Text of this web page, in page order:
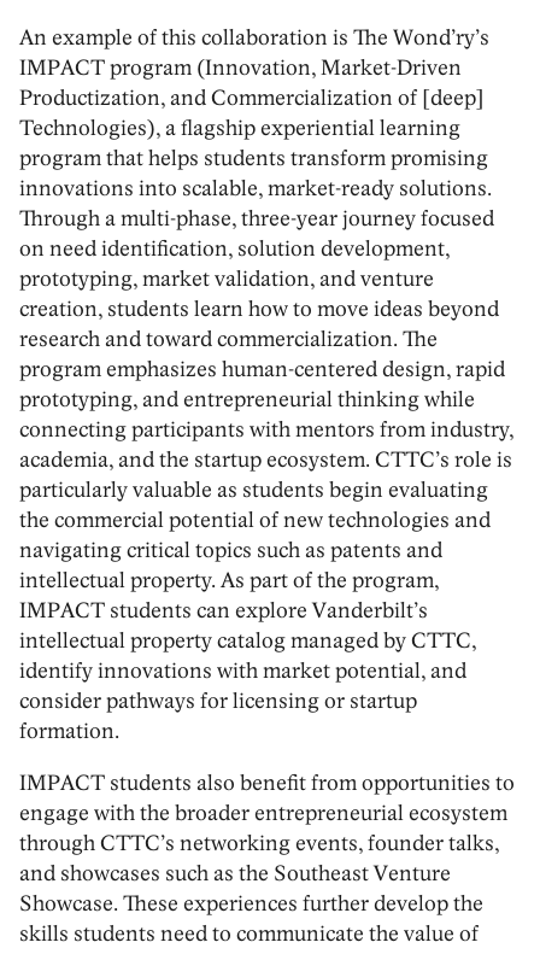
An example of this collaboration is The Wond’ry’s
IMPACT program (Innovation, Market-Driven
Productization, and Commercialization of [deep]
Technologies), a flagship experiential learning
program that helps students transform promising
innovations into scalable, market-ready solutions.
Through a multi-phase, three-year journey focused
on need identification, solution development,
prototyping, market validation, and venture
creation, students learn how to move ideas beyond
research and toward commercialization. The
program emphasizes human-centered design, rapid
prototyping, and entrepreneurial thinking while
connecting participants with mentors from industry,
academia, and the startup ecosystem. CTTC’s role is
particularly valuable as students begin evaluating
the commercial potential of new technologies and
navigating critical topics such as patents and
intellectual property. As part of the program,
IMPACT students can explore Vanderbilt’s
intellectual property catalog managed by CTTC,
identify innovations with market potential, and
consider pathways for licensing or startup
formation.
IMPACT students also benefit from opportunities to
engage with the broader entrepreneurial ecosystem
through CTTC’s networking events, founder talks,
and showcases such as the Southeast Venture
Showcase. These experiences further develop the
skills students need to communicate the value of